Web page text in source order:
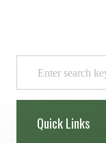
Quick Links